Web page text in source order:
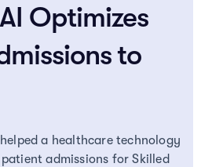
Optimizes
to
a healthcare technology
admissions for Skilled